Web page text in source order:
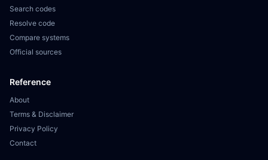
Search codes
Resolve code
Compare systems
Official sources
Reference
About
Terms & Disclaimer
Privacy Policy
Contact